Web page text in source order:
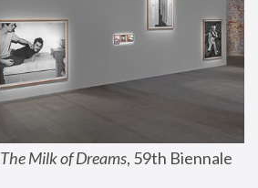
The Milk of Dreams, 59th Biennale